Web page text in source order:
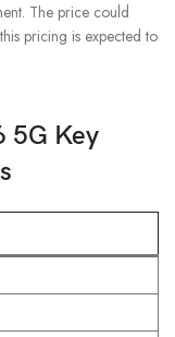
The price could
pricing is expected to
5G Key